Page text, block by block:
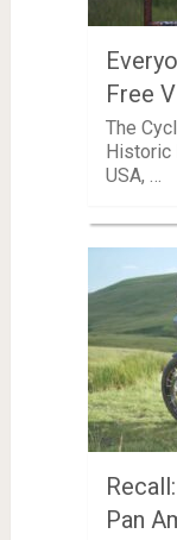
Free
The
Historic
USA, …
Pan